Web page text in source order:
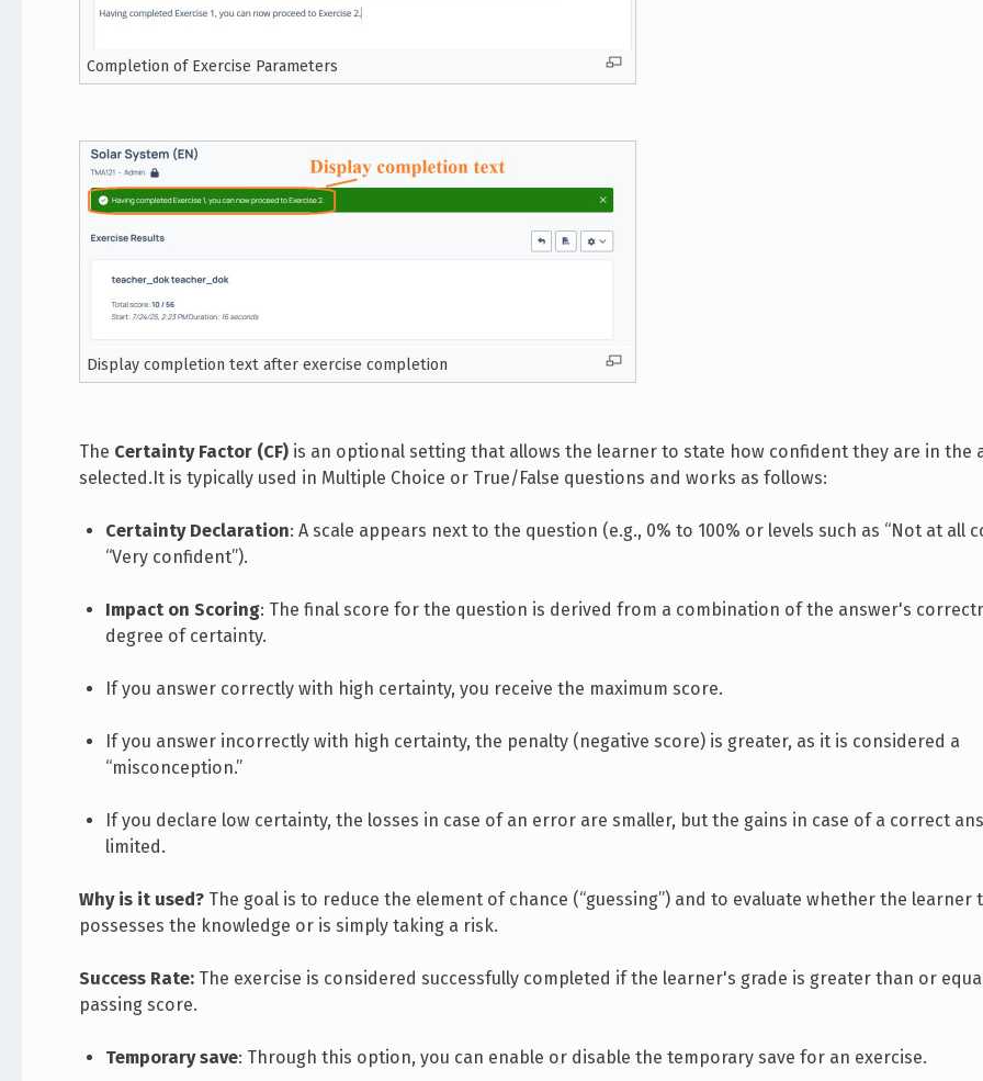
Completion of Exercise Parameters
Display completion text after exercise completion
The Certainty Factor (CF) is an optional setting that allows the learner to state how confident they are in the
selected.It is typically used in Multiple Choice or True/False questions and works as follows:
Certainty Declaration: A scale appears next to the question (e.g., 0% to 100% or levels such as “Not at all
“Very confident”).
Impact on Scoring: The final score for the question is derived from a combination of the answer's
degree of certainty.
If you answer correctly with high certainty, you receive the maximum score.
If you answer incorrectly with high certainty, the penalty (negative score) is greater, as it is considered a
“misconception.”
If you declare low certainty, the losses in case of an error are smaller, but the gains in case of a correct
limited.
Why is it used? The goal is to reduce the element of chance (“guessing”) and to evaluate whether the learner
possesses the knowledge or is simply taking a risk.
Success Rate: The exercise is considered successfully completed if the learner's grade is greater than or
passing score.
Temporary save: Through this option, you can enable or disable the temporary save for an exercise.